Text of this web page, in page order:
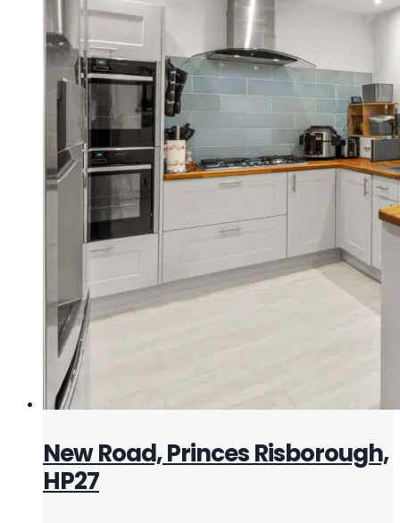
New Road, Princes Risborough,
HP27